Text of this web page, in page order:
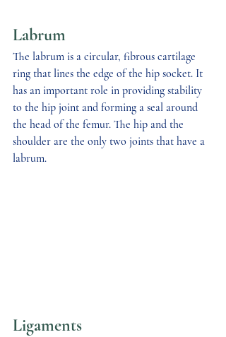
Labrum
The labrum is a circular, fibrous cartilage
ring that lines the edge of the hip socket. It
has an important role in providing stability
to the hip joint and forming a seal around
the head of the femur. The hip and the
shoulder are the only two joints that have a
labrum.
Ligaments